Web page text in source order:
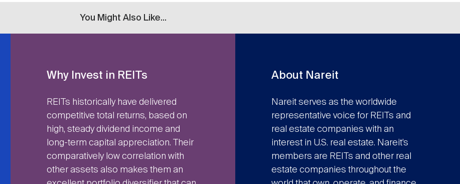
You Might Also Like...
Why Invest in REITs
REITs historically have delivered
competitive total returns, based on
high, steady dividend income and
long-term capital appreciation. Their
comparatively low correlation with
other assets also makes them an
About Nareit
Nareit serves as the worldwide
representative voice for REITs and
real estate companies with an
interest in U.S. real estate. Nareit’s
members are REITs and other real
estate companies throughout the